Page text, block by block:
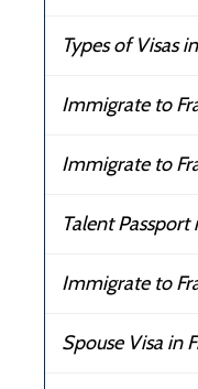
Types of Visas
Immigrate to
Immigrate to
Talent Passport
Immigrate to
Spouse Visa in